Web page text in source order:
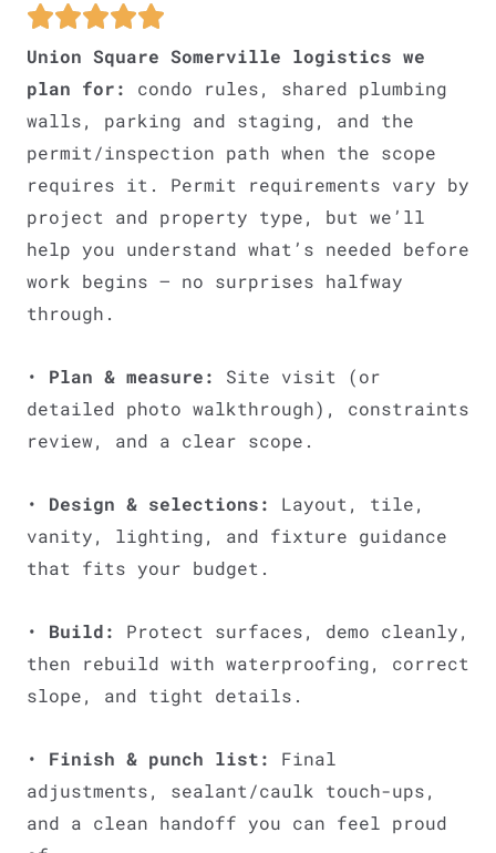
Union Square Somerville logistics we
plan for:
condo rules, shared plumbing
walls, parking and staging, and the
permit/inspection path when the scope
requires it. Permit requirements vary by
project and property type, but we’ll
help you understand what’s needed before
work begins – no surprises halfway
through.
• Plan & measure:
Site visit (or
detailed photo walkthrough), constraints
review, and a clear scope.
• Design & selections:
Layout, tile,
vanity, lighting, and fixture guidance
that fits your budget.
• Build:
Protect surfaces, demo cleanly,
then rebuild with waterproofing, correct
slope, and tight details.
• Finish & punch list:
Final
adjustments, sealant/caulk touch-ups,
and a clean handoff you can feel proud